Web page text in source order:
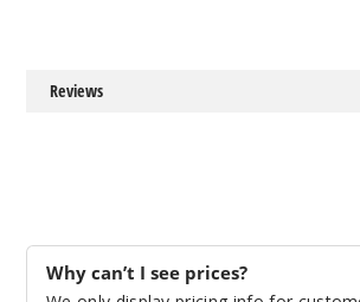
Reviews
Why can’t I see prices?